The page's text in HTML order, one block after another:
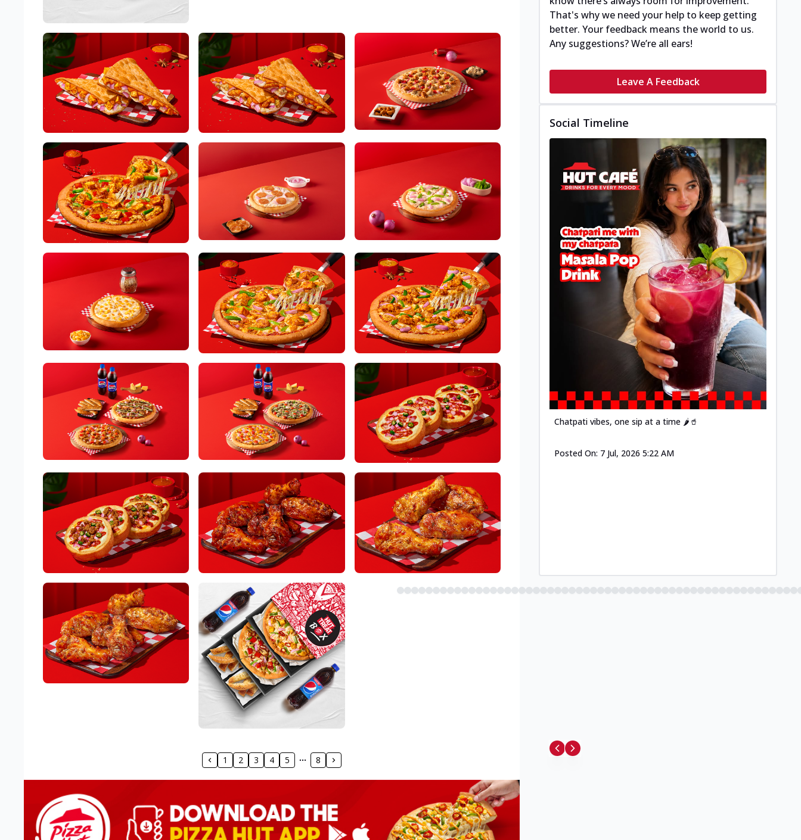
1 2 3 4 5 8
That's why we need your help to keep getting
better. Your feedback means the world to us.
Any suggestions? We’re all ears!
Leave A Feedback
Social Timeline
Chatpati vibes, one sip at a time 🌶️🥤
Posted On: 7 Jul, 2026 5:22 AM